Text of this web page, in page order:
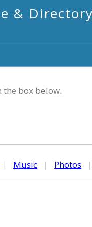
&
the box below.
| Music | Photos